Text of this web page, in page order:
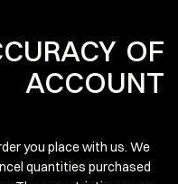
OF
you place with us. We
quantities purchased